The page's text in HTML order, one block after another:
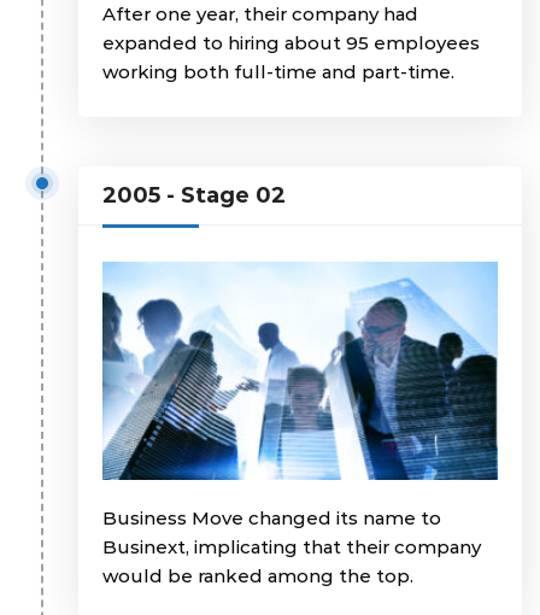
After one year, their company had
expanded to hiring about 95 employees
working both full-time and part-time.
2005 - Stage 02
Business Move changed its name to
Businext, implicating that their company
would be ranked among the top.